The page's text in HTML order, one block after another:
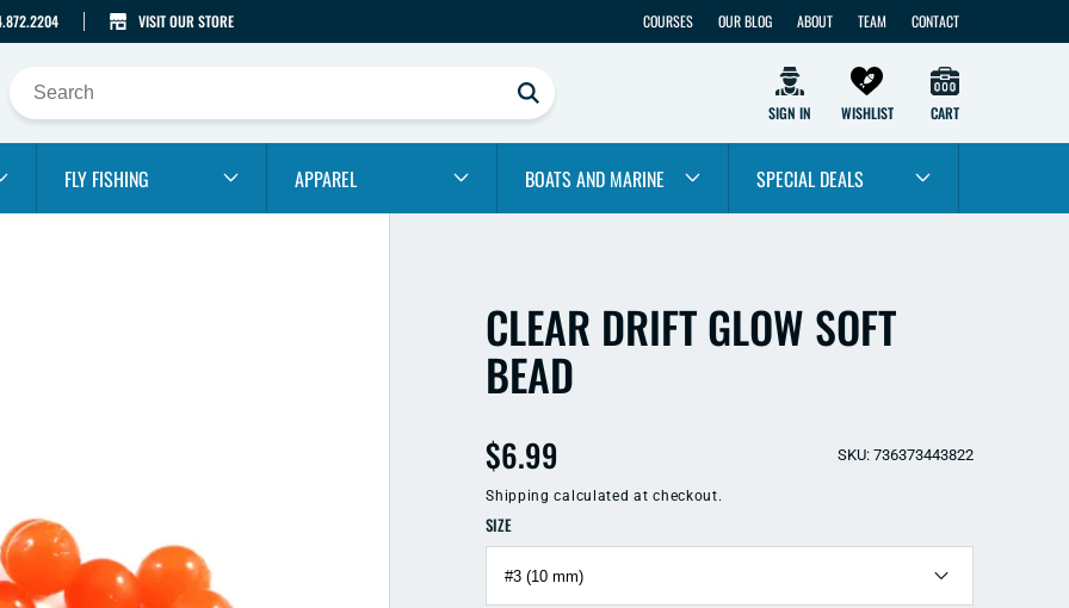
VISIT OUR STORE COURSES OUR BLOG ABOUT TEAM CONTACT
SIGN IN WISHLIST CART
FLY FISHING APPAREL BOATS AND MARINE SPECIAL DEALS
CLEAR DRIFT GLOW SOFT
BEAD
Regular
price
$6.99 SKU: 736373443822
Shipping calculated at checkout.
SIZE